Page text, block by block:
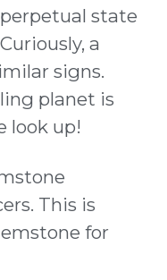
state
a
signs.
planet is
look up!
This is
for